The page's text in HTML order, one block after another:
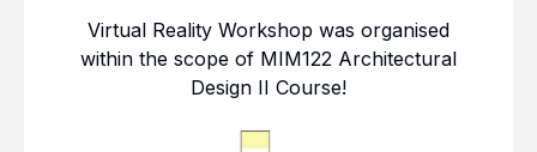
Virtual Reality Workshop was organised
within the scope of MIM122 Architectural
Design II Course!